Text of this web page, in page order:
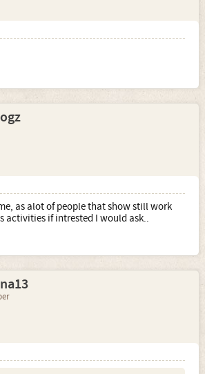
as alot of people that show still work
activities if intrested I would ask..